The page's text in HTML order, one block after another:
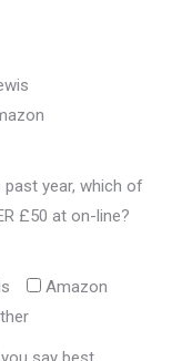
year, which of
£50 at on-line?
Amazon